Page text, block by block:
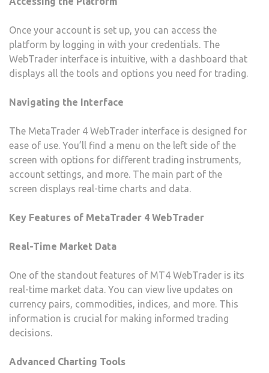
Once your account is set up, you can access the
platform by logging in with your credentials. The
WebTrader interface is intuitive, with a dashboard that
displays all the tools and options you need for trading.
Navigating the Interface
The MetaTrader 4 WebTrader interface is designed for
ease of use. You’ll find a menu on the left side of the
screen with options for different trading instruments,
account settings, and more. The main part of the
screen displays real-time charts and data.
Key Features of MetaTrader 4 WebTrader
Real-Time Market Data
One of the standout features of MT4 WebTrader is its
real-time market data. You can view live updates on
currency pairs, commodities, indices, and more. This
information is crucial for making informed trading
decisions.
Advanced Charting Tools